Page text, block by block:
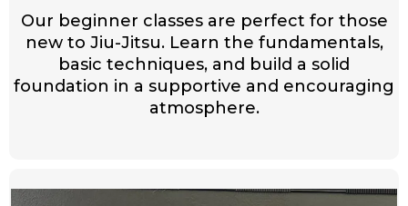
Our beginner classes are perfect for those
new to Jiu-Jitsu. Learn the fundamentals,
basic techniques, and build a solid
foundation in a supportive and encouraging
atmosphere.